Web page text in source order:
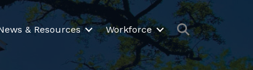
& Resources Workforce Search